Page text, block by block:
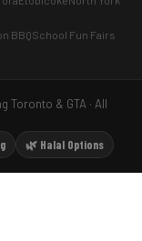
BBQSchool Fun Fairs
Toronto & GTA · All
🌿 Halal Options